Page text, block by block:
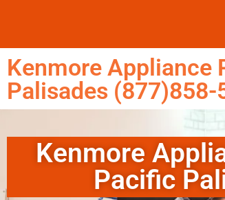
Kenmore Appliance
Palisades (877)858-
Kenmore
Pacific